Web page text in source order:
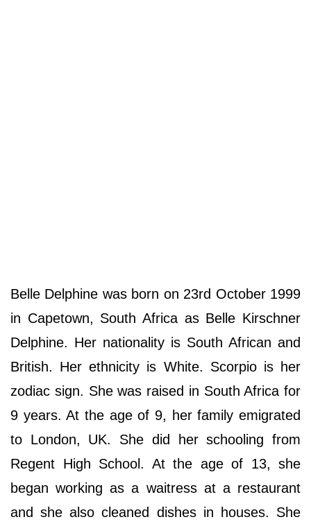
Belle Delphine was born on 23rd October 1999
in Capetown, South Africa as Belle Kirschner
Delphine. Her nationality is South African and
British. Her ethnicity is White. Scorpio is her
zodiac sign. She was raised in South Africa for
9 years. At the age of 9, her family emigrated
to London, UK. She did her schooling from
Regent High School. At the age of 13, she
began working as a waitress at a restaurant
and she also cleaned dishes in houses. She